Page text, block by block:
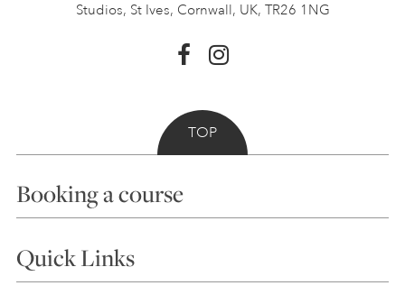
Studios, St Ives, Cornwall, UK, TR26 1NG
TOP
Booking a course
Choosing a Course
Quick Links